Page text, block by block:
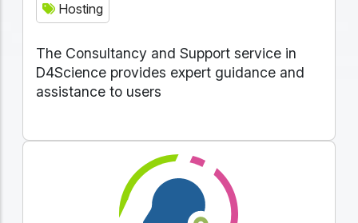
Hosting
The Consultancy and Support service in
D4Science provides expert guidance and
assistance to users